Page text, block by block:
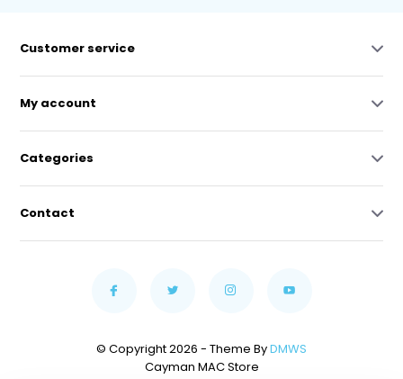
Customer service
My account
Categories
Contact
© Copyright 2026 - Theme ByDMWS
Cayman MAC Store